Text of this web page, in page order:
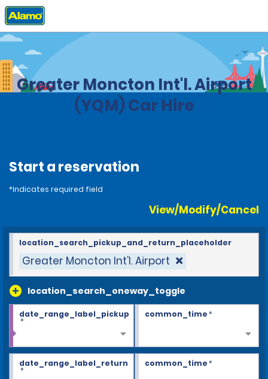
Home Locations New Brunswick
Greater Moncton Int'l. Airport
(YQM) Car Hire
Start a reservation
*Indicates required field
View/Modify/Cancel
Greater Moncton Int'l. Airport
location_search_oneway_toggle
location_search_pickup_and_return_placeholder
date_range_label_pickup
*
common_time*
date_range_label_return
*
common_time*